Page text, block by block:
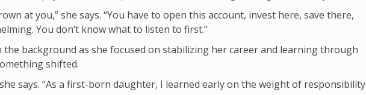
at you,” she says. “You have to open this account, invest here, save there,
You don’t know what to listen to first.”
the background as she focused on stabilizing her career and learning through
shifted.
she says. “As a first-born daughter, I learned early on the weight of responsibility